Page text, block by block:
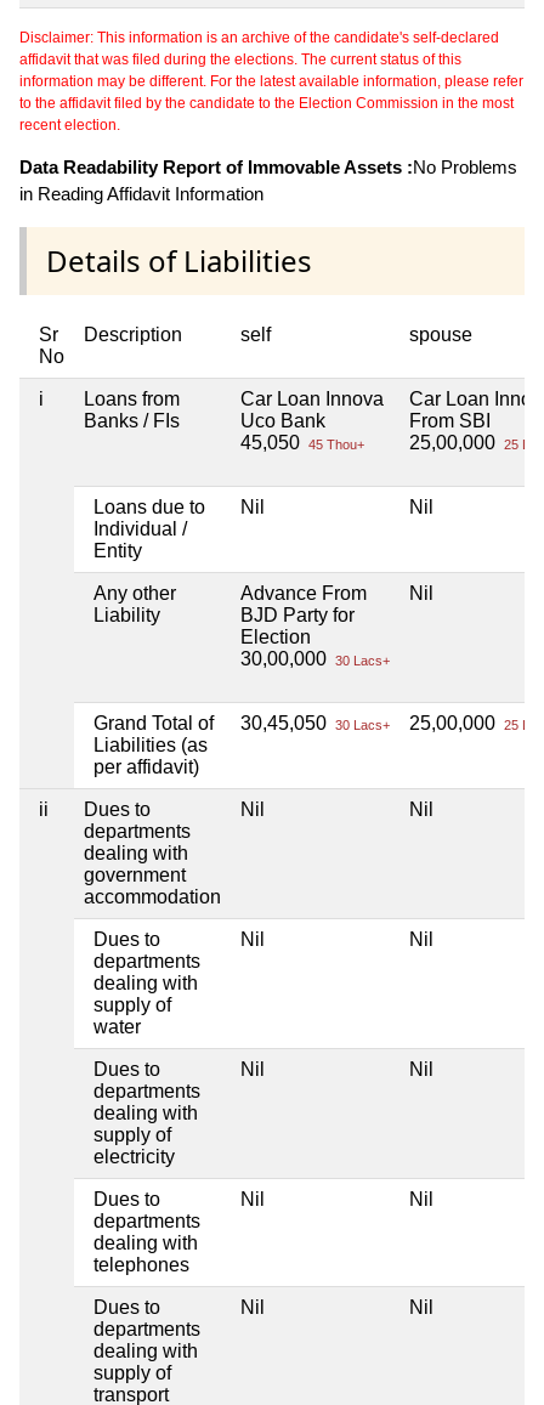
Disclaimer: This information is an archive of the candidate's self-declared
affidavit that was filed during the elections. The current status of this
information may be different. For the latest available information, please refer
to the affidavit filed by the candidate to the Election Commission in the most
recent election.
Data Readability Report of Immovable Assets :No Problems
in Reading Affidavit Information
Details of Liabilities
Sr
No
Description self spouse
i
Loans from
Banks / FIs
Car Loan Innova
Uco Bank
45,050 45 Thou+
Car Loan
From SBI
25,00,000 25
Loans due to
Individual /
Entity
Nil Nil
Any other
Liability
Advance From
BJD Party for
Election
30,00,000 30 Lacs+
Nil
Grand Total of
Liabilities (as
per affidavit)
30,45,050 30 Lacs+ 25,00,000 25
ii
Dues to
departments
dealing with
government
accommodation
Nil Nil
Dues to
departments
dealing with
supply of
water
Nil Nil
Dues to
departments
dealing with
supply of
electricity
Nil Nil
Dues to
departments
dealing with
telephones
Nil Nil
Dues to
departments
dealing with
supply of
transport
Nil Nil